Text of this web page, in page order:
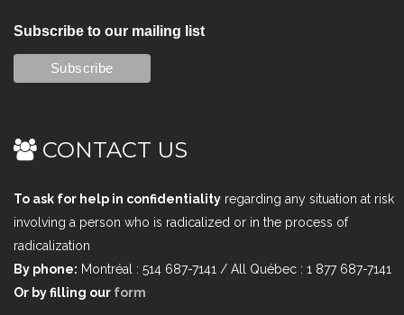
Subscribe to our mailing list
CONTACT US
To ask for help in confidentiality regarding any situation at risk
involving a person who is radicalized or in the process of
radicalization
By phone: Montréal : 514 687-7141 / All Québec : 1 877 687-7141
Or by filling our form